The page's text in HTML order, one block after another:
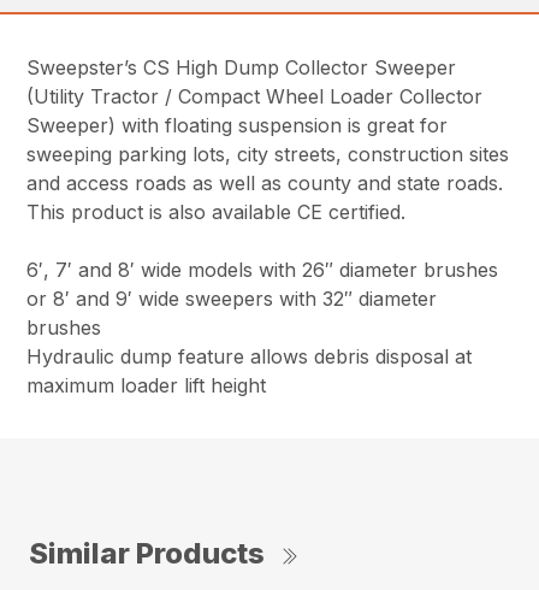
Sweepster’s CS High Dump Collector Sweeper
(Utility Tractor / Compact Wheel Loader Collector
Sweeper) with floating suspension is great for
sweeping parking lots, city streets, construction sites
and access roads as well as county and state roads.
This product is also available CE certified.
6′, 7′ and 8′ wide models with 26″ diameter brushes
or 8′ and 9′ wide sweepers with 32″ diameter
brushes
Hydraulic dump feature allows debris disposal at
maximum loader lift height
Similar Products